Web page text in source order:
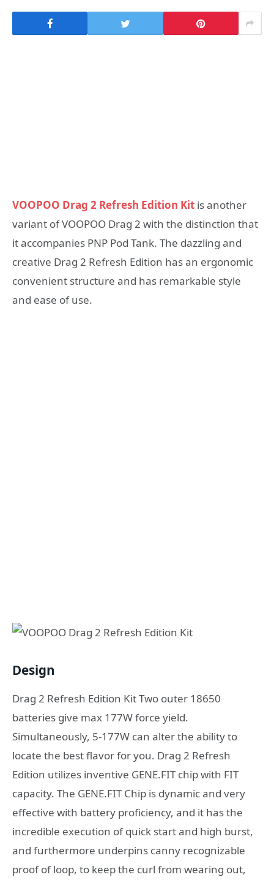
VOOPOO Drag 2 Refresh Edition Kit is another
variant of VOOPOO Drag 2 with the distinction that
it accompanies PNP Pod Tank. The dazzling and
creative Drag 2 Refresh Edition has an ergonomic
convenient structure and has remarkable style
and ease of use.
Design
Drag 2 Refresh Edition Kit Two outer 18650
batteries give max 177W force yield.
Simultaneously, 5-177W can alter the ability to
locate the best flavor for you. Drag 2 Refresh
Edition utilizes inventive GENE.FIT chip with FIT
capacity. The GENE.FIT Chip is dynamic and very
effective with battery proficiency, and it has the
incredible execution of quick start and high burst,
and furthermore underpins canny recognizable
proof of loop, to keep the curl from wearing out,